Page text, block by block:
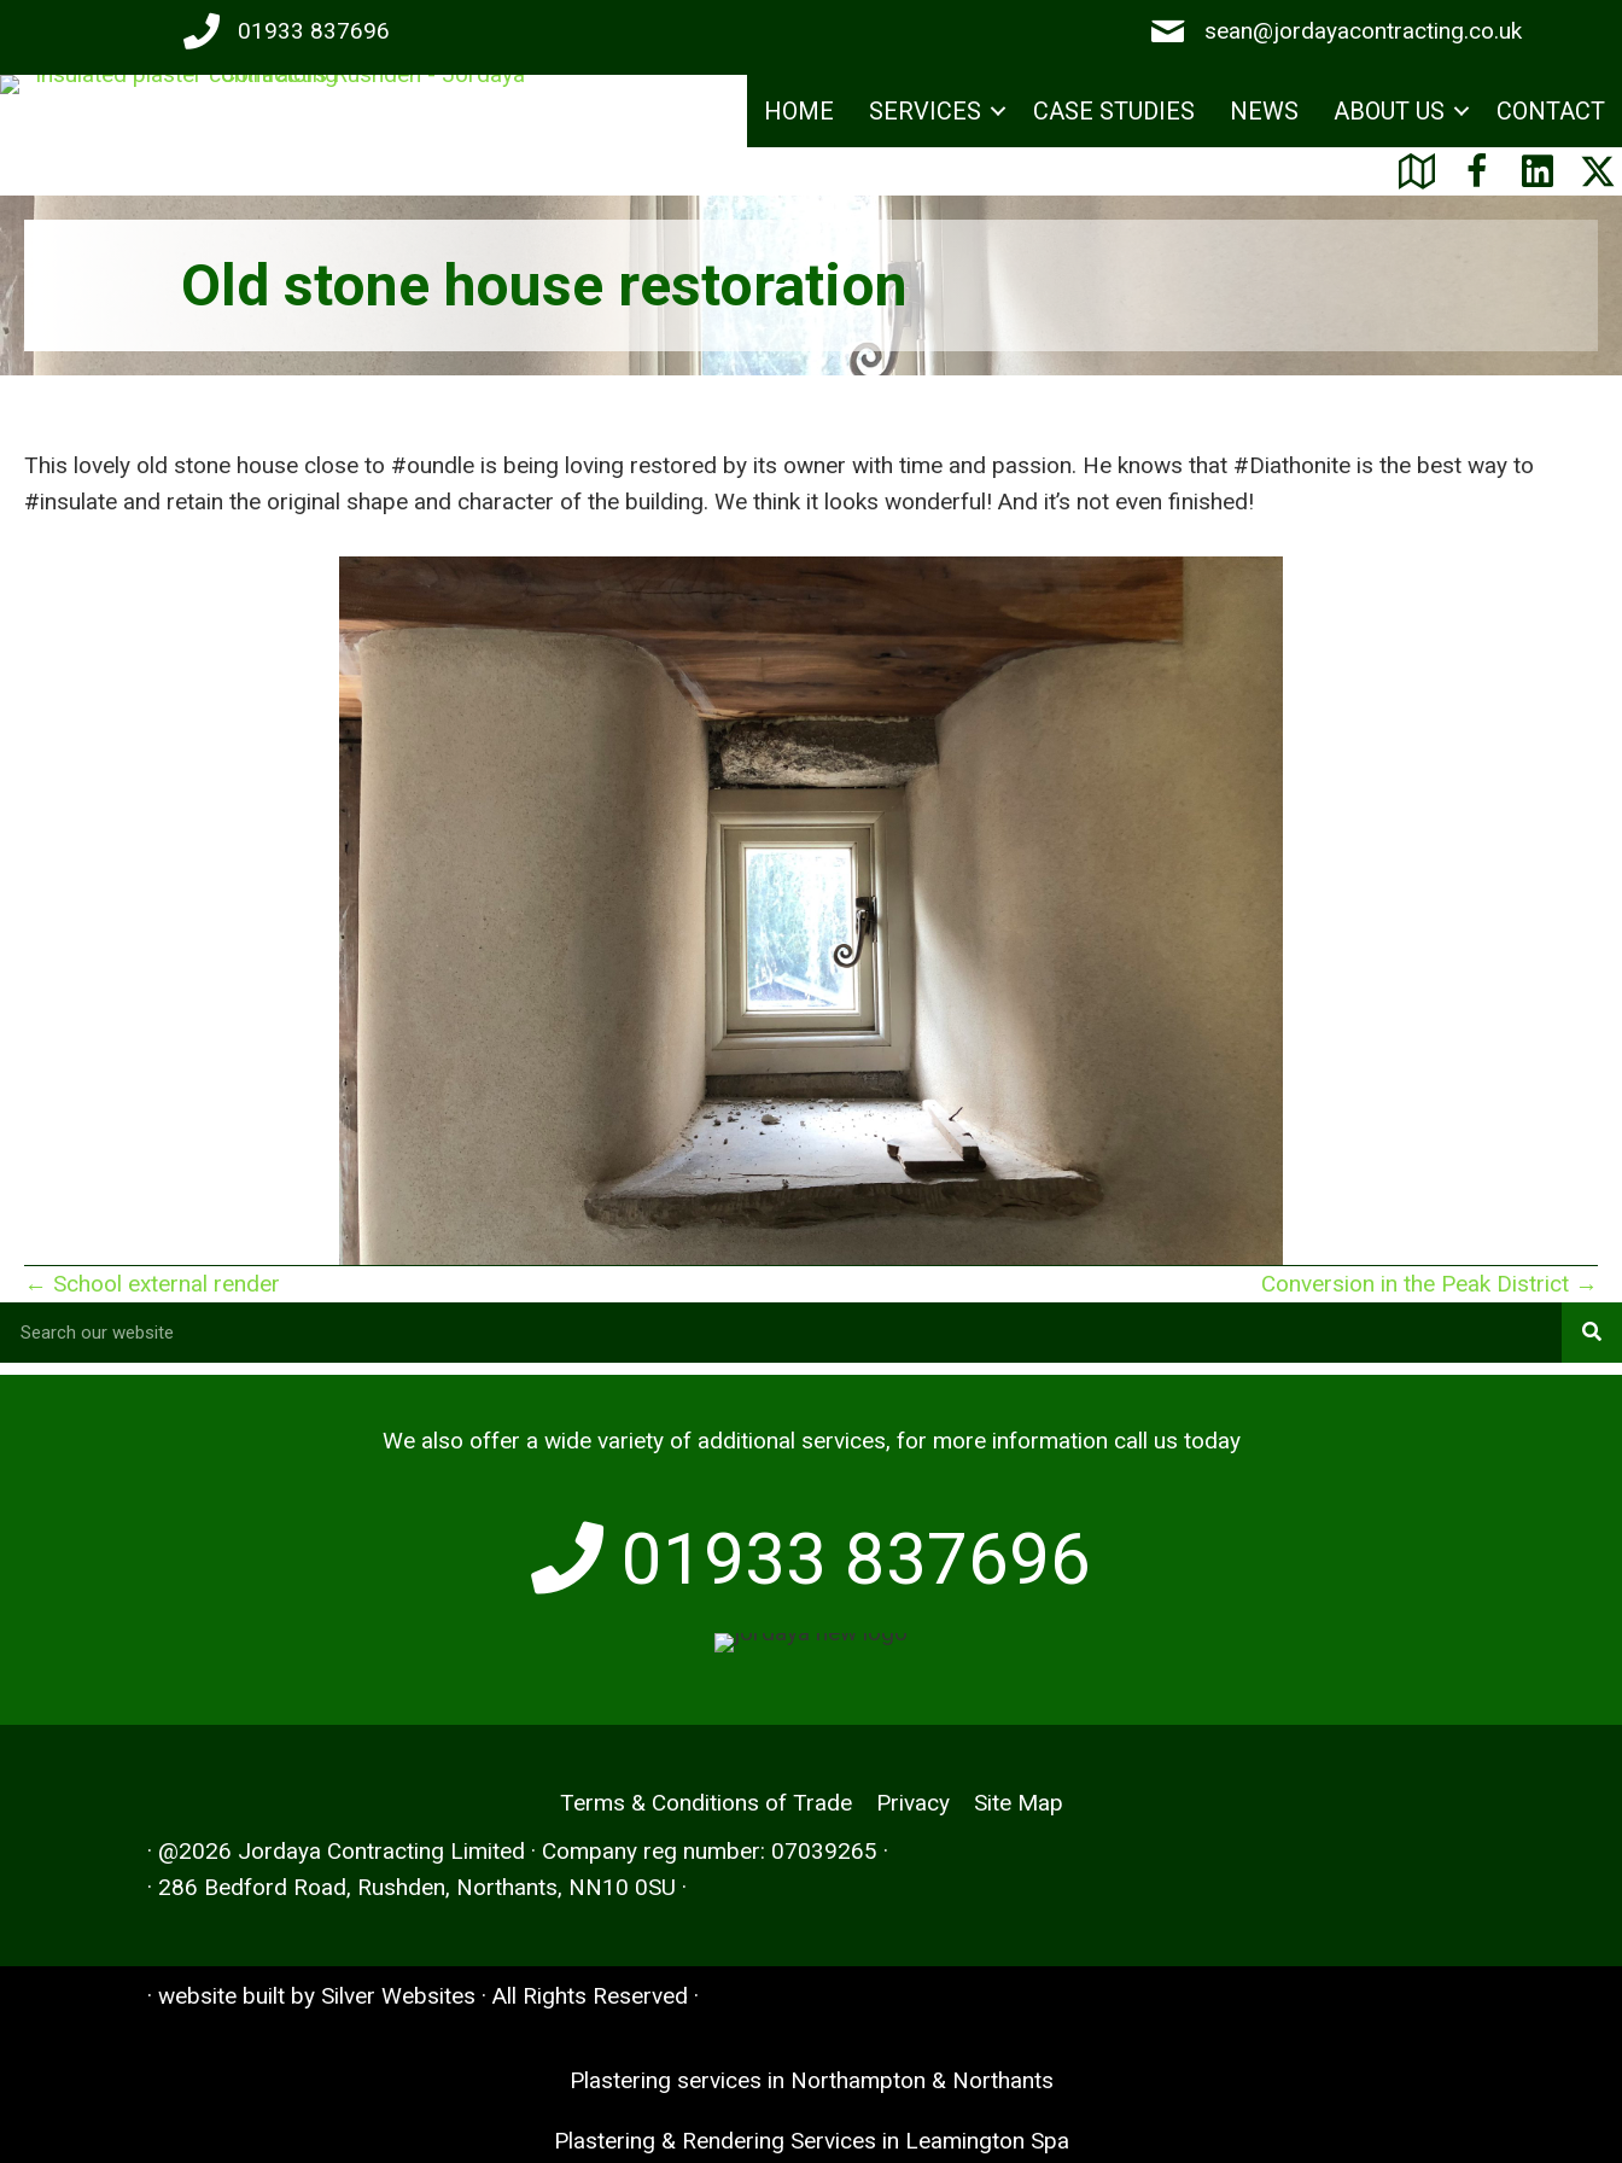
main
01933 837696 sean@jordayacontracting.co.uk
HOME SERVICES CASE STUDIES NEWS ABOUT US CONTACT
Old stone house restoration
This lovely old stone house close to #oundle is being loving restored by its owner with time and passion. He knows that #Diathonite is the best way to
#insulate and retain the original shape and character of the building. We think it looks wonderful! And it’s not even finished!
Posts
navigation
← School external render Conversion in the Peak District →
We also offer a wide variety of additional services, for more information call us today
01933 837696
Terms & Conditions of Trade Privacy
Site Map
· @2026 Jordaya Contracting Limited · Company reg number: 07039265 ·
· 286 Bedford Road, Rushden, Northants, NN10 0SU ·
· website built by Silver Websites · All Rights Reserved ·
Plastering services in Northampton & Northants
Plastering & Rendering Services in Leamington Spa